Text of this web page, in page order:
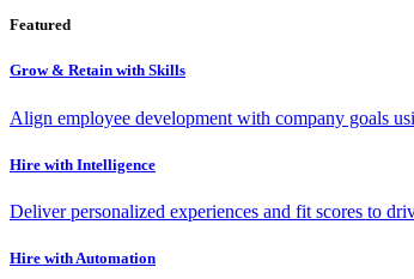
Featured
Grow & Retain with Skills
Align employee development with company goals
Hire with Intelligence
Deliver personalized experiences and fit scores to
Hire with Automation